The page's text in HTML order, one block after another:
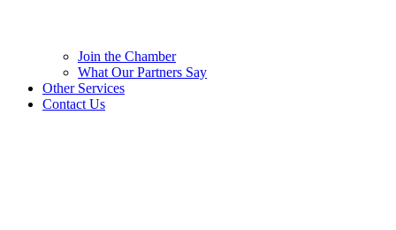
Join the Chamber
What Our Partners Say
Other Services
Contact Us